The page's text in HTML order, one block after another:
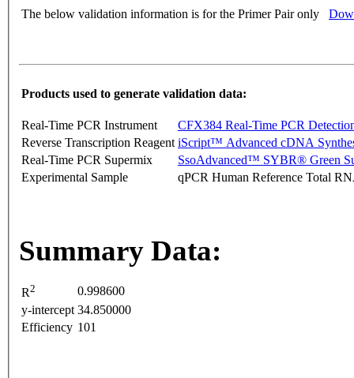
The below validation information is for the Primer Pair only
Products used to generate validation data:
Real-Time PCR Instrument
CFX384 Real-Time PCR
Reverse Transcription Reagent iScript™ Advanced cDNA
Real-Time PCR Supermix
SsoAdvanced™ SYBR® Green
Experimental Sample
qPCR Human Reference Total
Summary Data:
R2
0.998600
y-intercept 34.850000
Efficiency 101